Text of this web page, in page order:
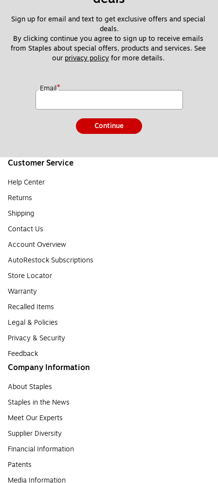
Sign up for email and text to get exclusive offers and special
deals.
By clicking continue you agree to sign up to receive emails
from Staples about special offers, products and services. See
our privacy policy for more details.
Email*
Continue
Customer Service
Help Center
Returns
Shipping
Contact Us
Account Overview
AutoRestock Subscriptions
Store Locator
Warranty
Recalled Items
Legal & Policies
Privacy & Security
Feedback
Company Information
About Staples
Staples in the News
Meet Our Experts
Supplier Diversity
Financial Information
Patents
Media Information